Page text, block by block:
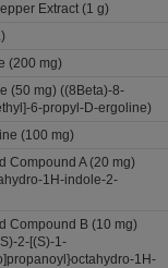
Extract (1 g)
(200 mg)
(50 mg) ((8Beta)-8-
6-propyl-D-ergoline)
(100 mg)
Compound A (20 mg)
1H-indole-2-
Compound B (10 mg)
2-[(S)-1-
1H-